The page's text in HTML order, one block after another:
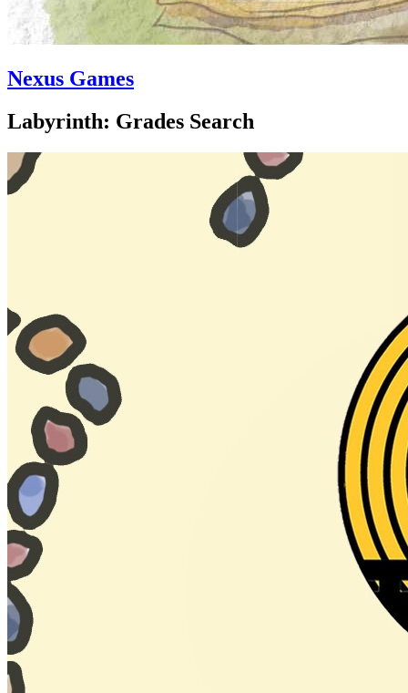
Nexus Games
Labyrinth: Grades Search